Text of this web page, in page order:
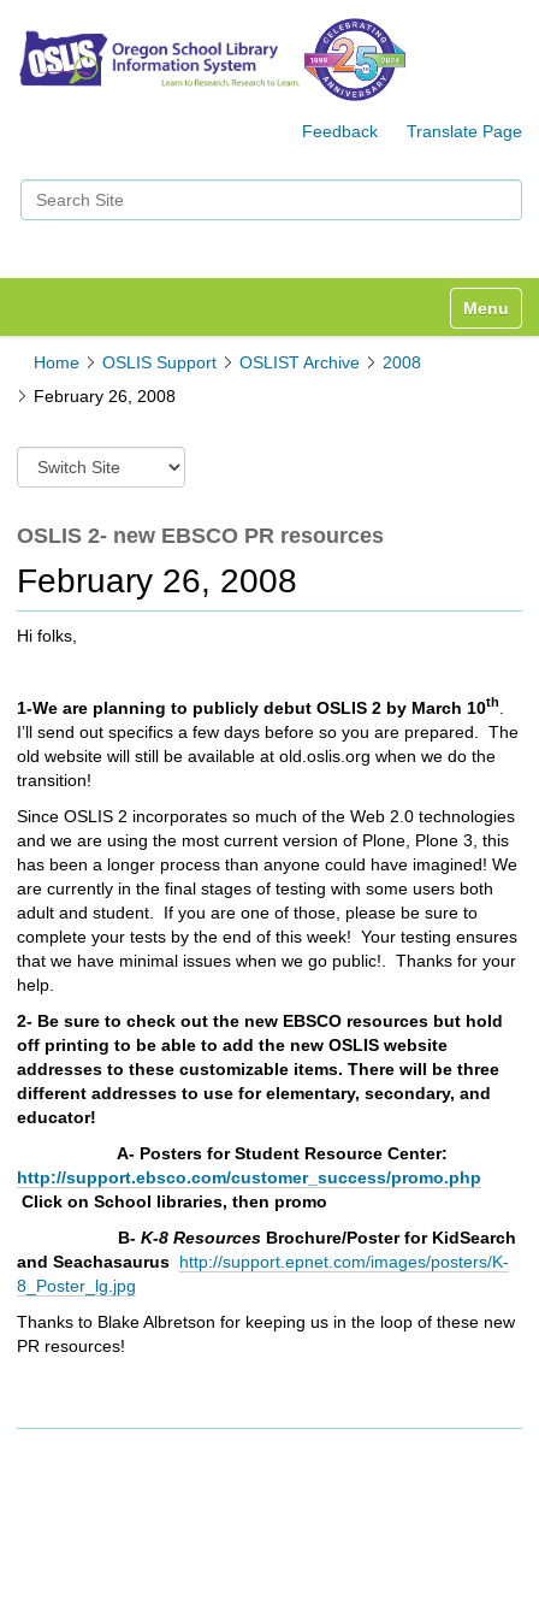
Feedback Translate Page
Search Site
Toggle
Home OSLIS Support OSLIST Archive
2008
February 26, 2008
S
w
t
h
o
i
f
e
n
t
s
i
t
e
OSLIS 2- new EBSCO PR resources
February 26, 2008
Hi folks,
1-We are planning to publicly debut OSLIS 2 by March 10th
I’ll send out specifics a few days before so you are prepared. The
old website will still be available at old.oslis.org when we do the
transition!
Since OSLIS 2 incorporates so much of the Web 2.0 technologies
and we are using the most current version of Plone, Plone 3, this
has been a longer process than anyone could have imagined! We
are currently in the final stages of testing with some users both
adult and student. If you are one of those, please be sure to
complete your tests by the end of this week! Your testing ensures
that we have minimal issues when we go public!. Thanks for your
help.
2- Be sure to check out the new EBSCO resources but hold
off printing to be able to add the new OSLIS website
addresses to these customizable items. There will be three
different addresses to use for elementary, secondary, and
educator!
A- Posters for Student Resource Center:
http://support.ebsco.com/customer_success/promo.php
Click on School libraries, then promo
B- K-8 Resources Brochure/Poster for KidSearch
and Seachasaurus http://support.epnet.com/images/posters/K-
8_Poster_lg.jpg
Thanks to Blake Albretson for keeping us in the loop of these new
PR resources!